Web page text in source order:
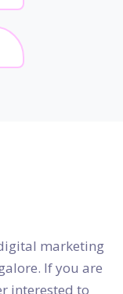
marketing
If you are
interested to